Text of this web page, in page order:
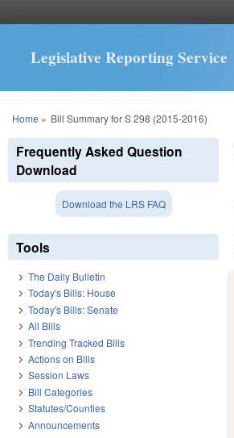
Legislative Reporting Service
You are here
Home » Bill Summary for S 298 (2015-2016)
Frequently Asked Question
Download
Download the LRS FAQ
Tools
The Daily Bulletin
Today's Bills: House
Today's Bills: Senate
All Bills
Trending Tracked Bills
Actions on Bills
Session Laws
Bill Categories
Statutes/Counties
Announcements